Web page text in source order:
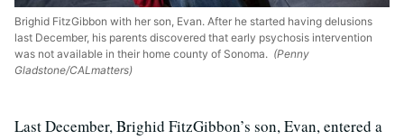
Brighid FitzGibbon with her son, Evan. After he started having delusions
last December, his parents discovered that early psychosis intervention
was not available in their home county of Sonoma. (Penny
Gladstone/CALmatters)
Last December, Brighid FitzGibbon’s son, Evan, entered a